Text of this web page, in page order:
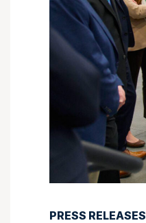
PRESS RELEASES